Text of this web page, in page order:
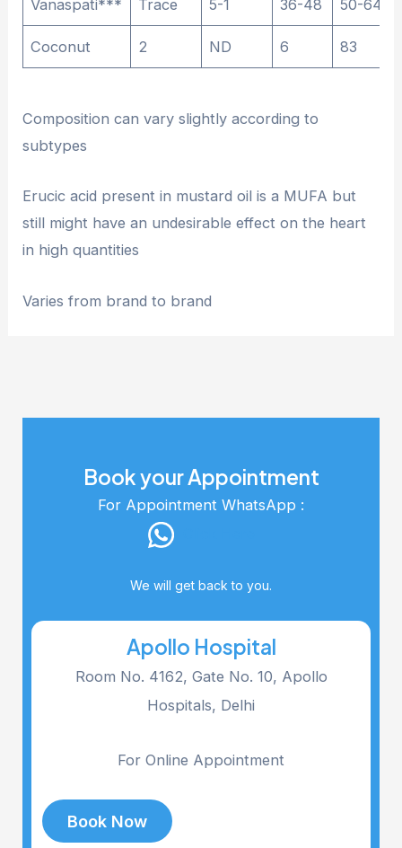
Vanaspati*** Trace 5-1 36-48 50-64
Coconut 2 ND 6 83
Composition can vary slightly according to
subtypes
Erucic acid present in mustard oil is a MUFA but
still might have an undesirable effect on the heart
in high quantities
Varies from brand to brand
Book your Appointment
For Appointment WhatsApp :
We will get back to you.
Apollo Hospital
Room No. 4162, Gate No. 10, Apollo
Hospitals, Delhi
For Online Appointment
Book Now